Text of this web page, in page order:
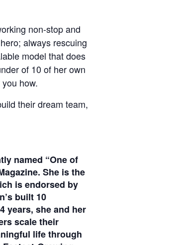
non-stop and
always rescuing
model that does
of 10 of her own
how.
their dream team,
named “One of
She is the
is endorsed by
built 10
years, she and her
scale their
life through